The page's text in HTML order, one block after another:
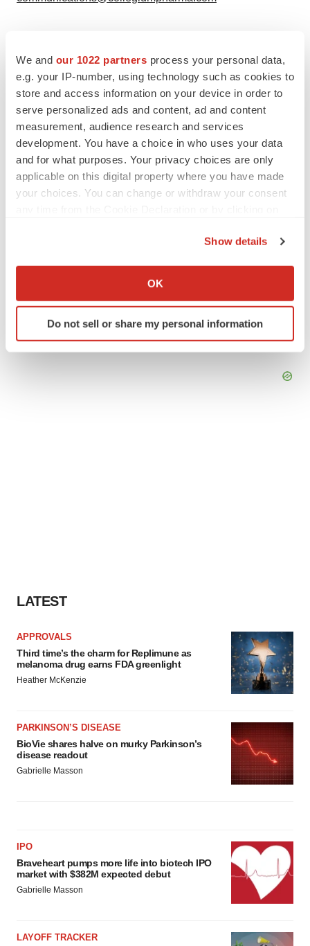
We and our 1022 partners process your personal data,
e.g. your IP-number, using technology such as cookies to
store and access information on your device in order to
serve personalized ads and content, ad and content
measurement, audience research and services
development. You have a choice in who uses your data
and for what purposes. Your privacy choices are only
applicable on this digital property where you have made
your choices. You can change or withdraw your consent
Collect information about your geographical location
Identify your device by actively scanning it for
specific characteristics (fingerprinting)
Show details
OK
Do not sell or share my personal information
TwitterLinkedInFacebook
EmailPrint
LATEST
APPROVALS
Third time’s the charm for Replimune as
melanoma drug earns FDA greenlight
Heather McKenzie
PARKINSON’S DISEASE
BioVie shares halve on murky Parkinson’s
disease readout
Gabrielle Masson
IPO
Braveheart pumps more life into biotech IPO
market with $382M expected debut
Gabrielle Masson
LAYOFF TRACKER